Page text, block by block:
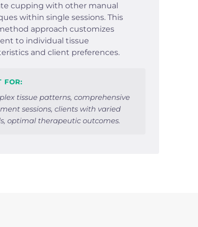
cupping with other manual
within single sessions. This
approach customizes
to individual tissue
and client preferences.
FOR:
tissue patterns, comprehensive
sessions, clients with varied
optimal therapeutic outcomes.